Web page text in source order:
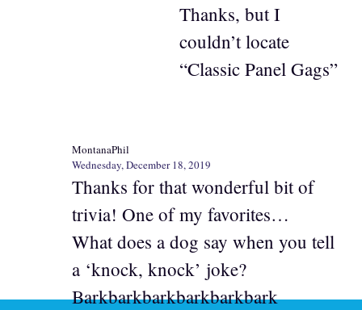
Thanks, but I
couldn’t locate
“Classic Panel Gags”
MontanaPhil
Wednesday, December 18, 2019
Thanks for that wonderful bit of
trivia! One of my favorites…
What does a dog say when you tell
a ‘knock, knock’ joke?
Barkbarkbarkbarkbarkbark